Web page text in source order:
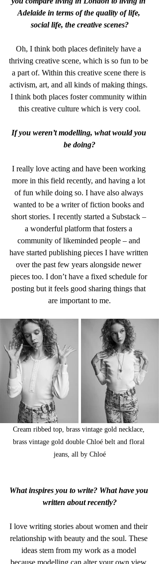
Adelaide in terms of the quality of life,
social life, the creative scenes?
Oh, I think both places definitely have a
thriving creative scene, which is so fun to be
a part of. Within this creative scene there is
activism, art, and all kinds of making things.
I think both places foster community within
this creative culture which is very cool.
If you weren’t modelling, what would you
be doing?
I really love acting and have been working
more in this field recently, and having a lot
of fun while doing so. I have also always
wanted to be a writer of fiction books and
short stories. I recently started a Substack –
a wonderful platform that fosters a
community of likeminded people – and
have started publishing pieces I have written
over the past few years alongside newer
pieces too. I don’t have a fixed schedule for
posting but it feels good sharing things that
are important to me.
Cream ribbed top, brass vintage gold necklace,
brass vintage gold double Chloé belt and floral
jeans, all by Chloé
What inspires you to write? What have you
written about recently?
I love writing stories about women and their
relationship with beauty and the soul. These
ideas stem from my work as a model